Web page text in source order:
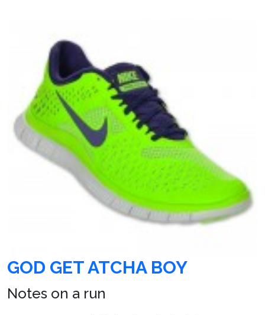
GOD GET ATCHA BOY
Notes on a run